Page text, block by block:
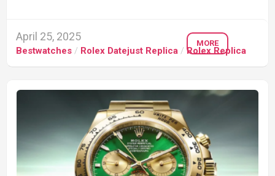
April 25, 2025
Bestwatches / Rolex Datejust Replica / Rolex Replica
MORE